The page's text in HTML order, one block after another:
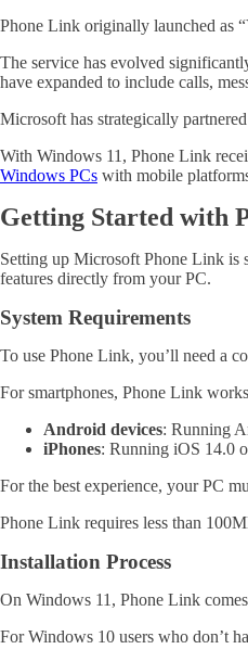
Phone Link originally launched as
The service has evolved
have expanded to include calls,
Microsoft has strategically
With Windows 11, Phone Link
Windows PCs with mobile
Getting Started with
Setting up Microsoft Phone Link is
features directly from your PC.
System Requirements
To use Phone Link, you’ll need a
For smartphones, Phone Link
Android devices: Running
iPhones: Running iOS 14.0
For the best experience, your PC
Phone Link requires less than
Installation Process
On Windows 11, Phone Link comes
For Windows 10 users who don’t